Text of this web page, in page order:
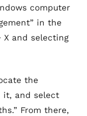
computer
in the
X and selecting
the
it, and select
From there,